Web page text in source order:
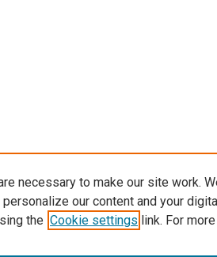
necessary to make our site work.
our content and your
the Cookie settings link. For